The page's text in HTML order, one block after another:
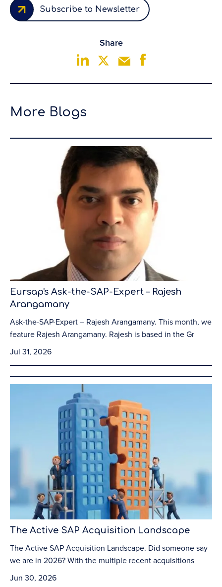
Subscribe to Newsletter
Share
More Blogs
Eursap's Ask-the-SAP-Expert – Rajesh
Arangamany
Ask-the-SAP-Expert – Rajesh Arangamany. This month, we
feature Rajesh Arangamany. Rajesh is based in the Gr
Jul 31, 2026
The Active SAP Acquisition Landscape
The Active SAP Acquisition Landscape. Did someone say
we are in 2026? With the multiple recent acquisitions
Jun 30, 2026